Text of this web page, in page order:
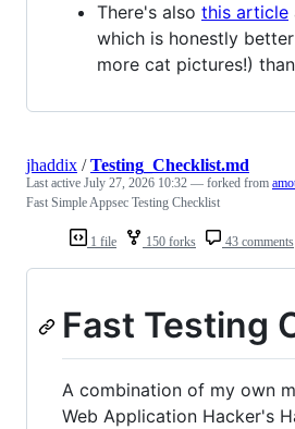
There's also this article
which is honestly
more cat pictures!)
1 file 150 forks 43 comments
jhaddix /Testing_Checklist.md
Last active July 27, 2026 10:32 — forked from
Fast Simple Appsec Testing Checklist
Fast Testing
A combination of my own
Web Application Hacker's